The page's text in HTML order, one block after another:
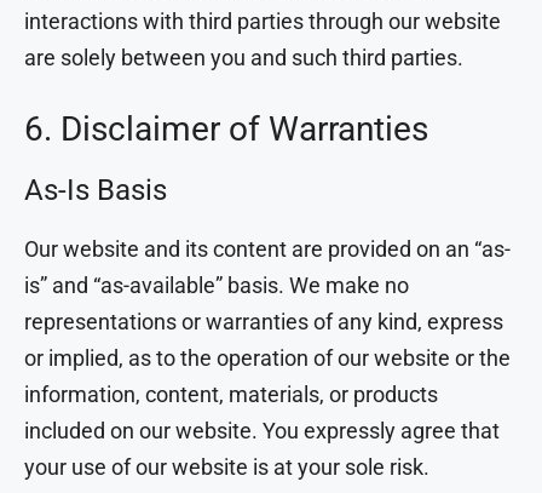
interactions with third parties through our website
are solely between you and such third parties.
6. Disclaimer of Warranties
As-Is Basis
Our website and its content are provided on an “as-
is” and “as-available” basis. We make no
representations or warranties of any kind, express
or implied, as to the operation of our website or the
information, content, materials, or products
included on our website. You expressly agree that
your use of our website is at your sole risk.